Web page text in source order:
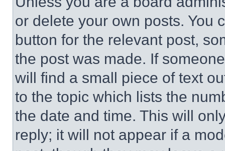
or delete your own posts. You
button for the relevant post,
the post was made. If
will find a small piece of text
to the topic which lists the
the date and time. This will
reply; it will not appear if a